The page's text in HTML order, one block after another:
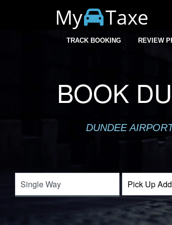
My Taxe
TRACK BOOKING REVIEW
BOOK
DUNDEE